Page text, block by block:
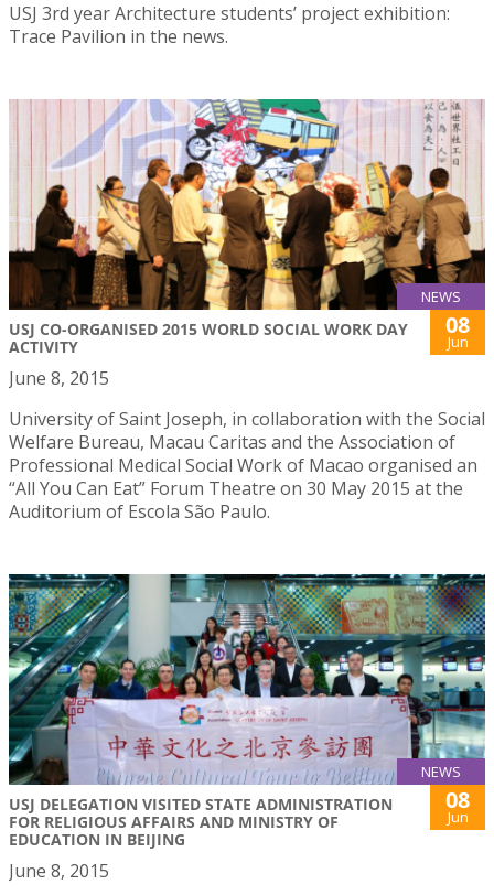
USJ 3rd year Architecture students’ project exhibition:
Trace Pavilion in the news.
NEWS
USJ CO-ORGANISED 2015 WORLD SOCIAL WORK DAY
ACTIVITY
08
Jun
June 8, 2015
University of Saint Joseph, in collaboration with the Social
Welfare Bureau, Macau Caritas and the Association of
Professional Medical Social Work of Macao organised an
“All You Can Eat” Forum Theatre on 30 May 2015 at the
Auditorium of Escola São Paulo.
NEWS
USJ DELEGATION VISITED STATE ADMINISTRATION
FOR RELIGIOUS AFFAIRS AND MINISTRY OF
EDUCATION IN BEIJING
08
Jun
June 8, 2015